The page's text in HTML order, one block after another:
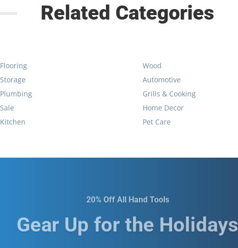
Related Categories
Flooring
Storage
Plumbing
Sale
Kitchen
Wood
Automotive
Grills & Cooking
Home Decor
Pet Care
20% Off All Hand Tools
Gear Up for the Holidays